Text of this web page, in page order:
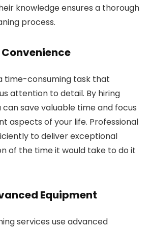
knowledge ensures a thorough
process.
time-consuming task that
attention to detail. By hiring
can save valuable time and focus
aspects of your life. Professional
to deliver exceptional
of the time it would take to do it
Equipment
services use advanced